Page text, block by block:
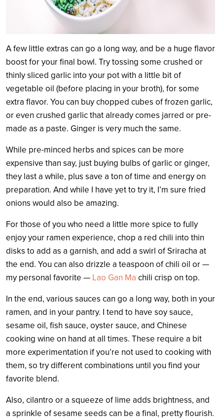
A few little extras can go a long way, and be a huge flavor
boost for your final bowl. Try tossing some crushed or
thinly sliced garlic into your pot with a little bit of
vegetable oil (before placing in your broth), for some
extra flavor. You can buy chopped cubes of frozen garlic,
or even crushed garlic that already comes jarred or pre-
made as a paste. Ginger is very much the same.
While pre-minced herbs and spices can be more
expensive than say, just buying bulbs of garlic or ginger,
they last a while, plus save a ton of time and energy on
preparation. And while I have yet to try it, I’m sure fried
onions would also be amazing.
For those of you who need a little more spice to fully
enjoy your ramen experience, chop a red chili into thin
disks to add as a garnish, and add a swirl of Sriracha at
the end. You can also drizzle a teaspoon of chili oil or —
my personal favorite — Lao Gan Ma chili crisp on top.
In the end, various sauces can go a long way, both in your
ramen, and in your pantry. I tend to have soy sauce,
sesame oil, fish sauce, oyster sauce, and Chinese
cooking wine on hand at all times. These require a bit
more experimentation if you’re not used to cooking with
them, so try different combinations until you find your
favorite blend.
Also, cilantro or a squeeze of lime adds brightness, and
a sprinkle of sesame seeds can be a final, pretty flourish.